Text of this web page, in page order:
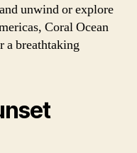
unwind or explore
Coral Ocean
a breathtaking